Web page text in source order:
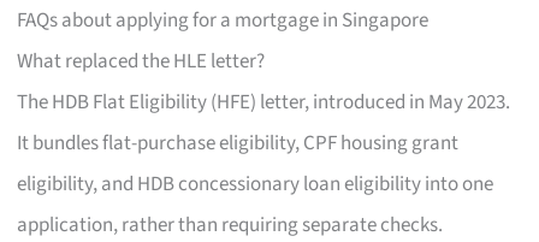
FAQs about applying for a mortgage in Singapore
What replaced the HLE letter?
The HDB Flat Eligibility (HFE) letter, introduced in May 2023.
It bundles flat-purchase eligibility, CPF housing grant
eligibility, and HDB concessionary loan eligibility into one
application, rather than requiring separate checks.